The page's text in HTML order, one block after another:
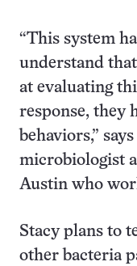
“This system
understand
at evaluating
response, they
behaviors,”
microbiologist
Austin who
Stacy plans to
other bacteria